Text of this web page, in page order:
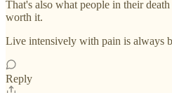
That's also what people in their
worth it.
Live intensively with pain is always
Reply